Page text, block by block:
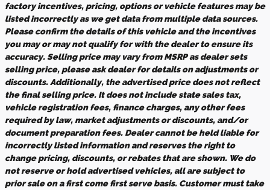
factory incentives, pricing, options or vehicle features may be
listed incorrectly as we get data from multiple data sources.
Please confirm the details of this vehicle and the incentives
you may or may not qualify for with the dealer to ensure its
accuracy. Selling price may vary from MSRP as dealer sets
selling price, please ask dealer for details on adjustments or
discounts. Additionally, the advertised price does not reflect
the final selling price. It does not include state sales tax,
vehicle registration fees, finance charges, any other fees
required by law, market adjustments or discounts, and/or
document preparation fees. Dealer cannot be held liable for
incorrectly listed information and reserves the right to
change pricing, discounts, or rebates that are shown. We do
not reserve or hold advertised vehicles, all are subject to
prior sale on a first come first serve basis. Customer must take